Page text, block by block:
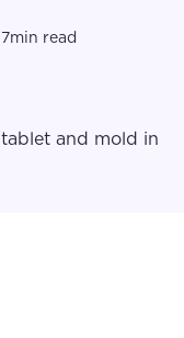
7min read